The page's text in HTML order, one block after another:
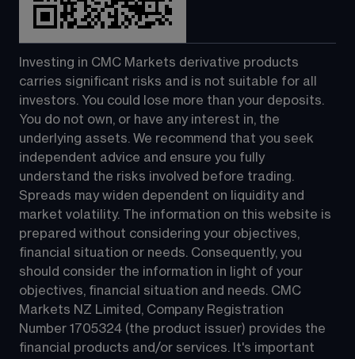
Investing in CMC Markets derivative products
carries significant risks and is not suitable for all
investors. You could lose more than your deposits.
You do not own, or have any interest in, the
underlying assets. We recommend that you seek
independent advice and ensure you fully
understand the risks involved before trading.
Spreads may widen dependent on liquidity and
market volatility. The information on this website is
prepared without considering your objectives,
financial situation or needs. Consequently, you
should consider the information in light of your
objectives, financial situation and needs. CMC
Markets NZ Limited, Company Registration
Number 1705324 (the product issuer) provides the
financial products and/or services. It's important